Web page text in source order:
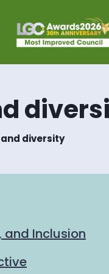
diversity
and Inclusion